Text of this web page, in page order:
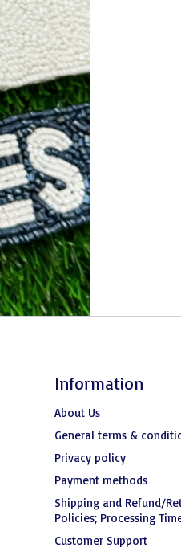
Information
About Us
General terms &
Privacy policy
Payment methods
Shipping and Refund/
Policies; Processing
Customer Support